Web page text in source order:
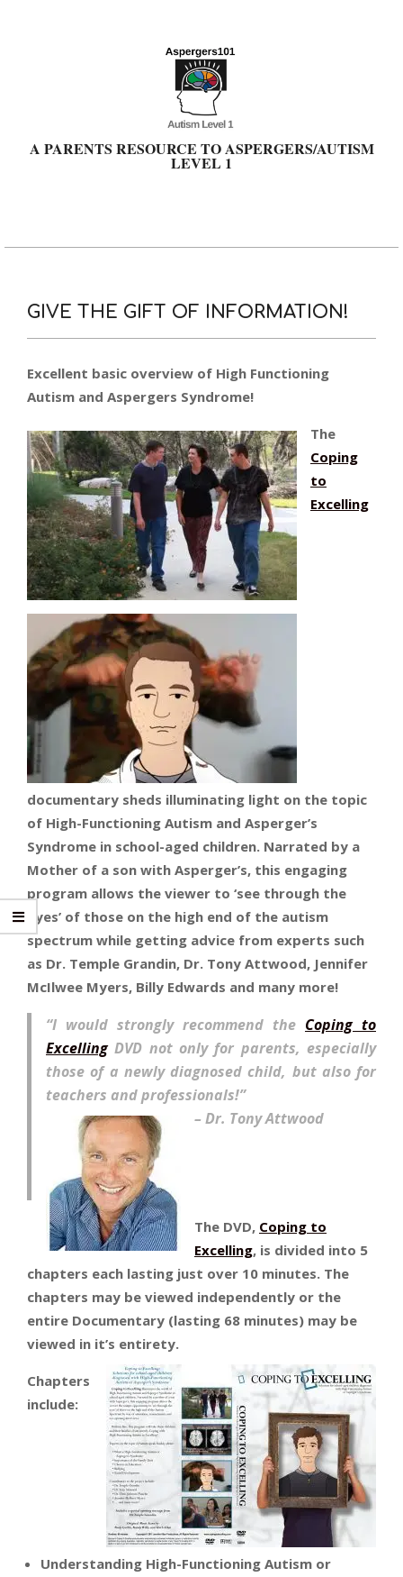
A PARENTS RESOURCE TO ASPERGERS/AUTISM
LEVEL 1
Primary
GIVE THE GIFT OF INFORMATION!
Excellent basic overview of High Functioning
Autism and Aspergers Syndrome!
The
Coping
to
Excelling
documentary sheds illuminating light on the topic
of High-Functioning Autism and Asperger’s
Syndrome in school-aged children. Narrated by a
Mother of a son with Asperger’s, this engaging
program allows the viewer to ‘see through the
eyes’ of those on the high end of the autism
spectrum while getting advice from experts such
as Dr. Temple Grandin, Dr. Tony Attwood, Jennifer
McIlwee Myers, Billy Edwards and many more!
“I would strongly recommend the Coping to
ExcellingDVD not only for parents, especially
those of a newly diagnosed child, but also for
teachers and professionals!”
– Dr. Tony Attwood
The DVD, Coping to
Excelling, is divided into 5
chapters each lasting just over 10 minutes. The
chapters may be viewed independently or the
entire Documentary (lasting 68 minutes) may be
viewed in it’s entirety.
Chapters
include:
Understanding High-Functioning Autism or